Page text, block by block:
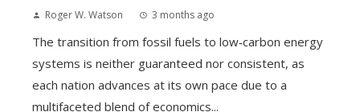
Roger W. Watson 3 months ago
The transition from fossil fuels to low‑carbon energy
systems is neither guaranteed nor consistent, as
each nation advances at its own pace due to a
multifaceted blend of economics...